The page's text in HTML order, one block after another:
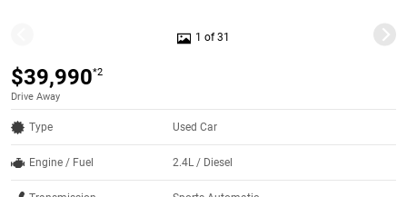
1 of 31
$39,990*2
Drive Away
Type Used Car
Engine / Fuel 2.4L / Diesel